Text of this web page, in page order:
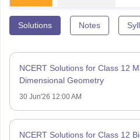
Solutions Notes
NCERT Solutions for Class 12
Dimensional Geometry
30 Jun'26 12:00 AM
NCERT Solutions for Class 12